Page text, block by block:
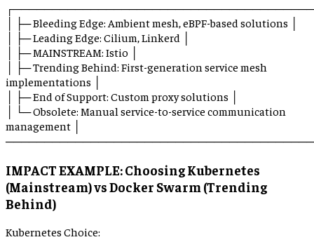
│ ├─ Bleeding Edge: Ambient mesh, eBPF-based solutions │
│ ├─ Leading Edge: Cilium, Linkerd │
│ ├─ MAINSTREAM: Istio │
│ ├─ Trending Behind: First-generation service mesh
implementations │
│ ├─ End of Support: Custom proxy solutions │
│ └─ Obsolete: Manual service-to-service communication
management │
IMPACT EXAMPLE: Choosing Kubernetes
(Mainstream) vs Docker Swarm (Trending
Behind)
Kubernetes Choice: